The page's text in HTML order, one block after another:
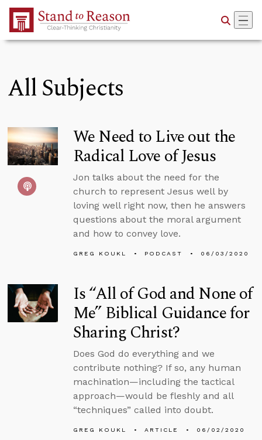
Skip to Main Content
All Subjects
We Need to Live out the
Radical Love of Jesus
Jon talks about the need for the
church to represent Jesus well by
loving well right now, then he answers
questions about the moral argument
and how to convey love.
GREG KOUKL PODCAST 06/03/2020
Is “All of God and None of
Me” Biblical Guidance for
Sharing Christ?
Does God do everything and we
contribute nothing? If so, any human
machination—including the tactical
approach—would be fleshly and all
“techniques” called into doubt.
GREG KOUKL ARTICLE 06/02/2020